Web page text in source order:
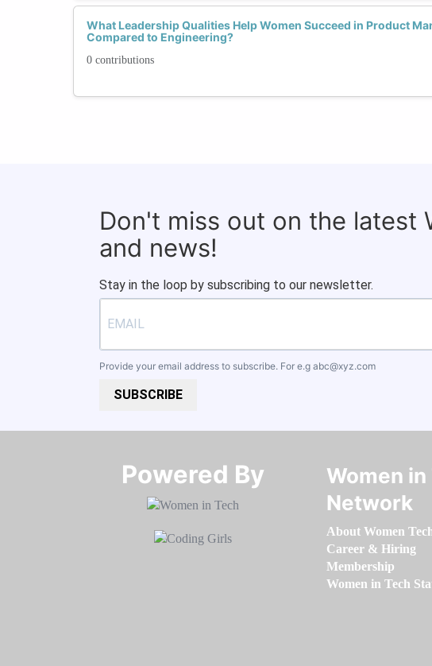
What Leadership Qualities Help Women Succeed in Product
Compared to Engineering?
0 contributions
Don't miss out on the latest
and news!
Stay in the loop by subscribing to our newsletter.
Provide your email address to subscribe. For e.g abc@xyz.com
SUBSCRIBE
Powered By​​​​​​​
Women in
Network
About Women
Career & Hiring
Membership
Women in Tech